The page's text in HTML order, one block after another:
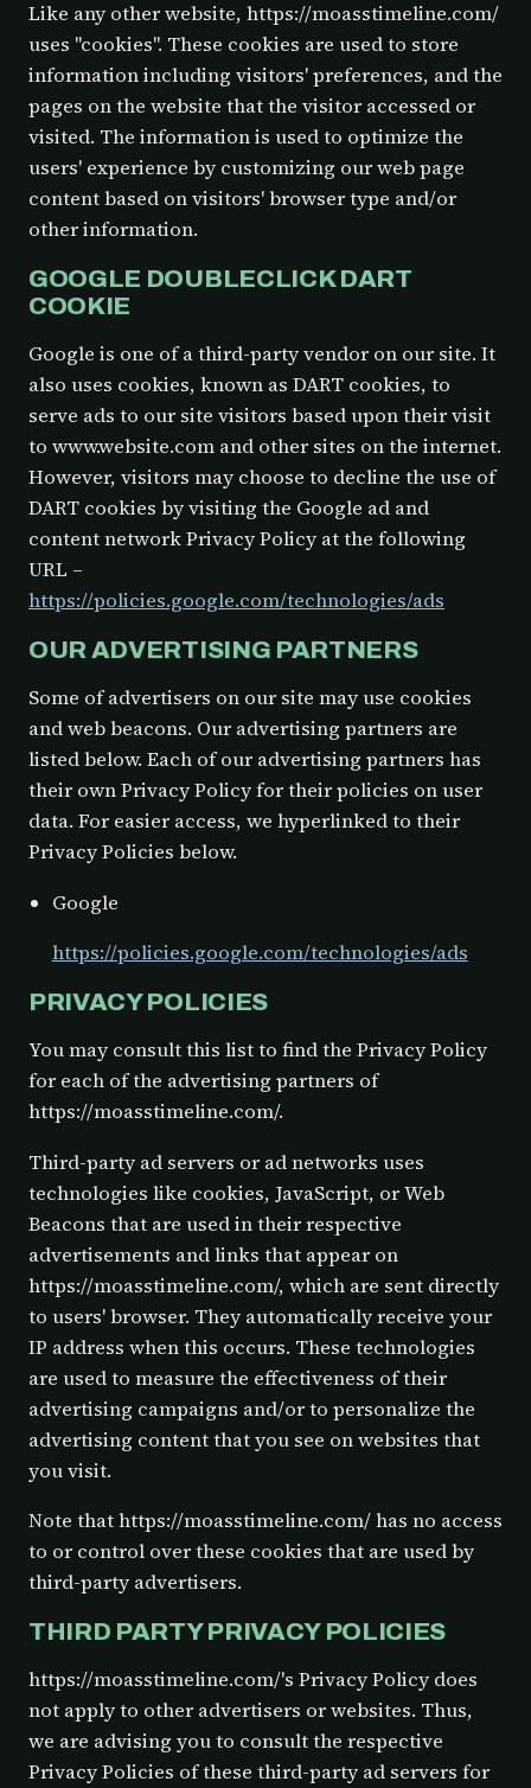
Like any other website, https://moasstimeline.com/
uses "cookies". These cookies are used to store
information including visitors' preferences, and the
pages on the website that the visitor accessed or
visited. The information is used to optimize the
users' experience by customizing our web page
content based on visitors' browser type and/or
other information.
GOOGLE DOUBLECLICK DART
COOKIE
Google is one of a third-party vendor on our site. It
also uses cookies, known as DART cookies, to
serve ads to our site visitors based upon their visit
to www.website.com and other sites on the internet.
However, visitors may choose to decline the use of
DART cookies by visiting the Google ad and
content network Privacy Policy at the following
URL –
https://policies.google.com/technologies/ads
OUR ADVERTISING PARTNERS
Some of advertisers on our site may use cookies
and web beacons. Our advertising partners are
listed below. Each of our advertising partners has
their own Privacy Policy for their policies on user
data. For easier access, we hyperlinked to their
Privacy Policies below.
Google
https://policies.google.com/technologies/ads
PRIVACY POLICIES
You may consult this list to find the Privacy Policy
for each of the advertising partners of
https://moasstimeline.com/.
Third-party ad servers or ad networks uses
technologies like cookies, JavaScript, or Web
Beacons that are used in their respective
advertisements and links that appear on
https://moasstimeline.com/, which are sent directly
to users' browser. They automatically receive your
IP address when this occurs. These technologies
are used to measure the effectiveness of their
advertising campaigns and/or to personalize the
advertising content that you see on websites that
you visit.
Note that https://moasstimeline.com/ has no access
to or control over these cookies that are used by
third-party advertisers.
THIRD PARTY PRIVACY POLICIES
https://moasstimeline.com/'s Privacy Policy does
not apply to other advertisers or websites. Thus,
we are advising you to consult the respective
Privacy Policies of these third-party ad servers for